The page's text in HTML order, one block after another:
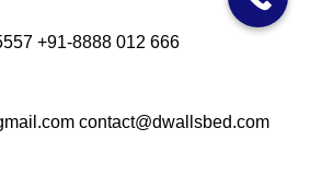
+91-8888 012 666
contact@dwallsbed.com